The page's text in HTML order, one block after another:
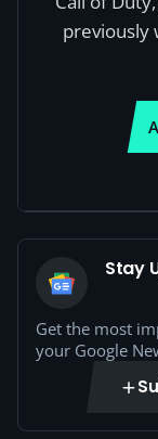
previously
Stay
Get the most
your Google